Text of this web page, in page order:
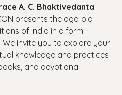
A. C. Bhaktivedanta
presents the age-old
of India in a form
We invite you to explore your
knowledge and practices
and devotional